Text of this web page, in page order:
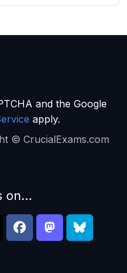
and the Google
apply.
© CrucialExams.com
on...